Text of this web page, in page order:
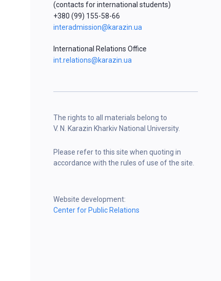
(contacts for international students)
+380 (99) 155-58-66
interadmission@karazin.ua
International Relations Office
int.relations@karazin.ua
The rights to all materials belong to
V. N. Karazin Kharkiv National University.
Please refer to this site when quoting in
accordance with the rules of use of the site.
Website development:
Center for Public Relations